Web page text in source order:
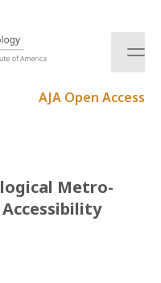
AJA Open Access
Metro-